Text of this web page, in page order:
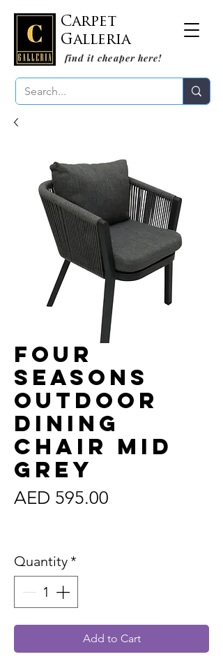
Carpet
Galleria
find it cheaper here!
Four
Seasons
Outdoor
Dining
Chair Mid
Grey
AED 595.00
Quantity*
Add to Cart